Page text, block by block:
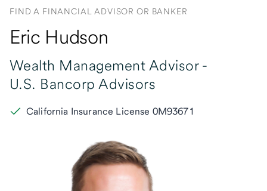
FIND A FINANCIAL ADVISOR OR BANKER
Eric Hudson
Wealth Management Advisor -
U.S. Bancorp Advisors
California Insurance License 0M93671